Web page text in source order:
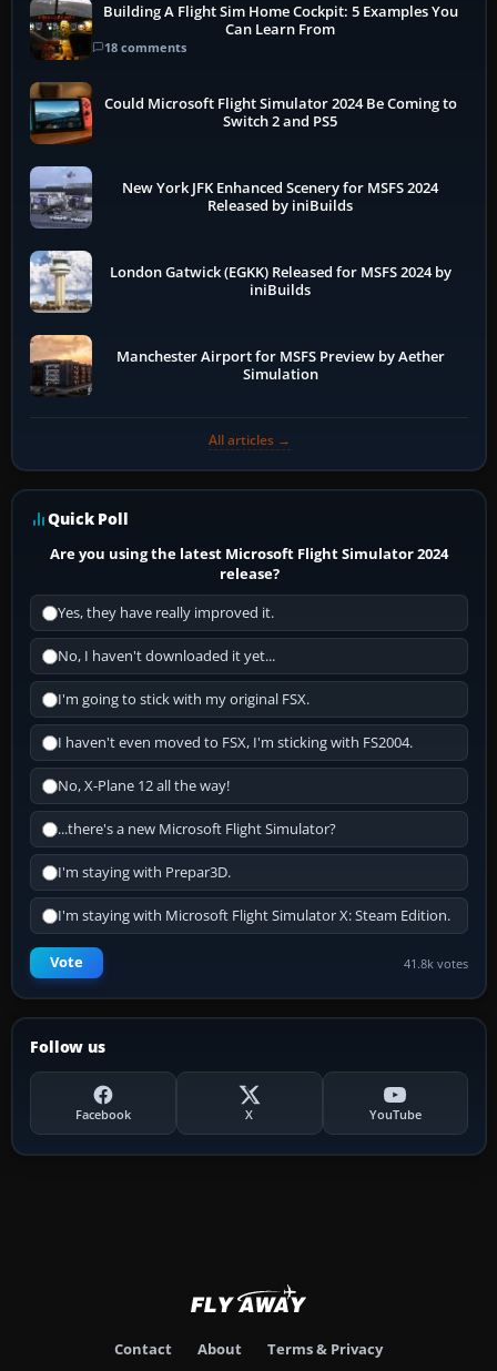
Building A Flight Sim Home Cockpit: 5 Examples You
Can Learn From
18 comments
Could Microsoft Flight Simulator 2024 Be Coming to
Switch 2 and PS5
New York JFK Enhanced Scenery for MSFS 2024
Released by iniBuilds
London Gatwick (EGKK) Released for MSFS 2024 by
iniBuilds
Manchester Airport for MSFS Preview by Aether
Simulation
All articles →
Quick Poll
Are you using the latest Microsoft Flight Simulator 2024
release?
Yes, they have really improved it.
No, I haven't downloaded it yet...
I'm going to stick with my original FSX.
I haven't even moved to FSX, I'm sticking with FS2004.
No, X-Plane 12 all the way!
...there's a new Microsoft Flight Simulator?
I'm staying with Prepar3D.
I'm staying with Microsoft Flight Simulator X: Steam Edition.
Vote 41.8k votes
Follow us
Facebook X YouTube
Contact About Terms & Privacy